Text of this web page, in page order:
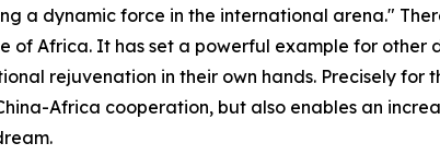
a dynamic force in the international arena."
of Africa. It has set a powerful example for other
rejuvenation in their own hands. Precisely for
Africa cooperation, but also enables an